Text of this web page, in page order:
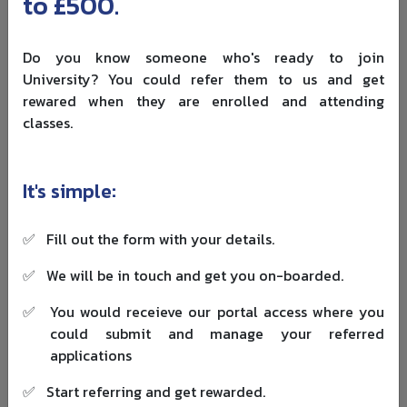
Undergraduate Duration:
Established: 1908
Total Programmes:
Location:Edmonton, Alberta, Canada
5. University of Waterloo
The University of Waterloo has a distinct identity among
public universities in Canada. Founded in 1957, it is
especially well known for engineering, computer science,
mathematics and its co-op model, which remains one of
Do you know someone who's ready to join
University? You could refer them to us and get
rewared when they are enrolled and attending
classes.
It's simple:
✅ Fill out the form with your details.
✅ We will be in touch and get you on-boarded.
✅
You would receieve our portal access where you
could submit and manage your referred
applications
✅ Start referring and get rewarded.